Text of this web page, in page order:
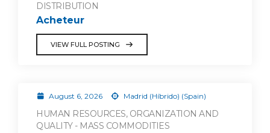
DISTRIBUTION
Acheteur
VIEW FULL POSTING
August 6, 2026 Madrid (Híbrido) (Spain)
HUMAN RESOURCES, ORGANIZATION AND
QUALITY - MASS COMMODITIES